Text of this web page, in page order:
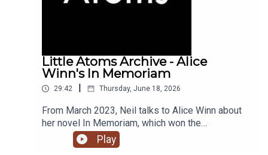
Little Atoms Archive - Alice
Winn's In Memoriam
29:42 Thursday, June 18, 2026
From March 2023, Neil talks to Alice Winn about
her novel In Memoriam, which won the
Waterstones Novel of the Year award, and the
British Book Awards Debut of the Year.
Play